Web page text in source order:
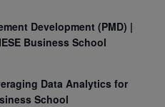
Development (PMD) |
Business School
Data Analytics for
School